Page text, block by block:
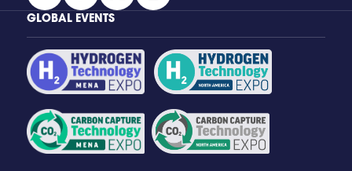
GLOBAL EVENTS